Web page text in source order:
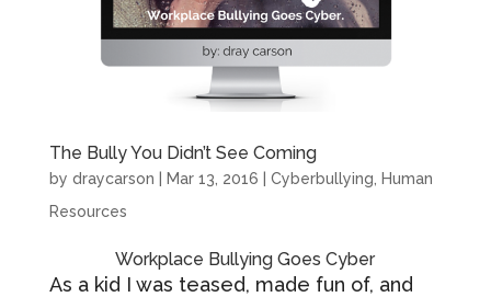
The Bully You Didn’t See Coming
by draycarson Mar 13, 2016 Cyberbullying
Human
Resources
Workplace Bullying Goes Cyber
As a kid I was teased, made fun of, and